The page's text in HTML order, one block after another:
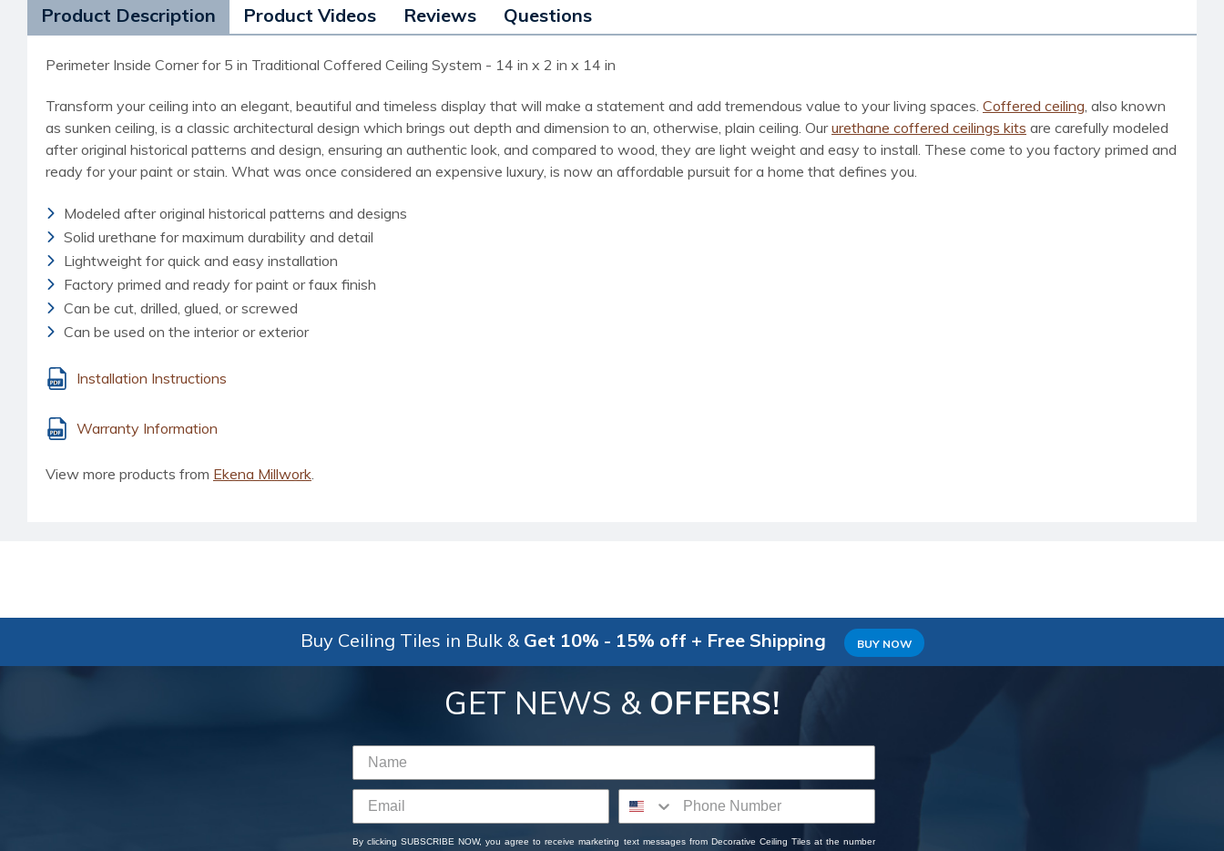
Product Description Product Videos Reviews Questions
Perimeter Inside Corner for 5 in Traditional Coffered Ceiling System - 14 in x 2 in x 14 in
Transform your ceiling into an elegant, beautiful and timeless display that will make a statement and add tremendous value to your living spaces. Coffered ceiling, also known
as sunken ceiling, is a classic architectural design which brings out depth and dimension to an, otherwise, plain ceiling. Oururethane coffered ceilings kits are carefully modeled
after original historical patterns and design, ensuring an authentic look, and compared to wood, they are light weight and easy to install. These come to you factory primed and
ready for your paint or stain. What was once considered an expensive luxury, is now an affordable pursuit for a home that defines you.
Modeled after original historical patterns and designs
Solid urethane for maximum durability and detail
Lightweight for quick and easy installation
Factory primed and ready for paint or faux finish
Can be cut, drilled, glued, or screwed
Can be used on the interior or exterior
Installation Instructions
Warranty Information
View more products from Ekena Millwork.
Buy Ceiling Tiles in Bulk & Get 10% - 15% off + Free Shipping BUY NOW
GET NEWS & OFFERS!
By clicking SUBSCRIBE NOW, you agree to receive marketing text messages from Decorative Ceiling Tiles at the number